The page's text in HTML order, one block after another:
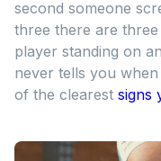
second someone
three there are
player standing on
never tells you
of the clearest signs